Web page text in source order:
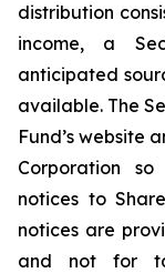
distribution
income, a
anticipated
available. The
Fund’s website
Corporation
notices to
notices are
and not for